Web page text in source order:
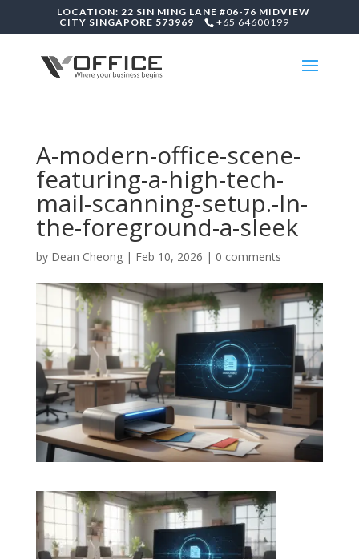
LOCATION: 22 SIN MING LANE #06-76 MIDVIEW
CITY SINGAPORE 573969
+65 64600199
A-modern-office-scene-
featuring-a-high-tech-
mail-scanning-setup.-In-
the-foreground-a-sleek
by Dean Cheong| Feb 10, 2026 | 0 comments